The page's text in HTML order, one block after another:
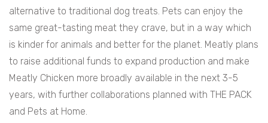
alternative to traditional dog treats. Pets can enjoy the
same great-tasting meat they crave, but in a way which
is kinder for animals and better for the planet. Meatly plans
to raise additional funds to expand production and make
Meatly Chicken more broadly available in the next 3-5
years, with further collaborations planned with THE PACK
and Pets at Home.